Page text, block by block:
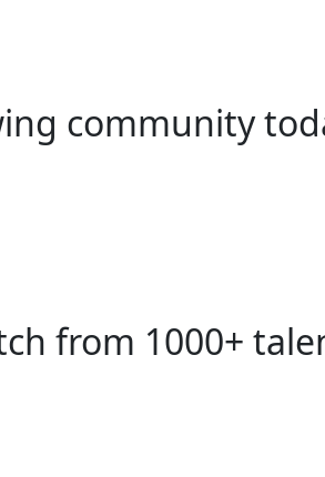
community
from 1000+